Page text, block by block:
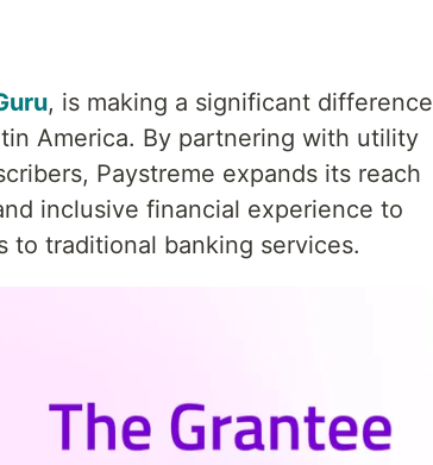
, is making a significant difference
America. By partnering with utility
Paystreme expands its reach
inclusive financial experience to
to traditional banking services.